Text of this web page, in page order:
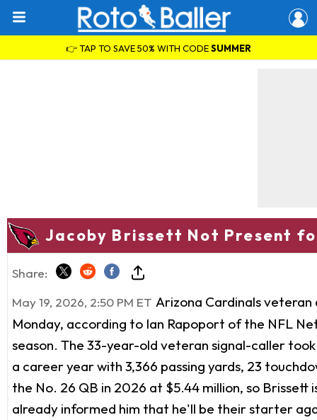
👉 TAP TO SAVE 50% WITH CODESUMMER
Jacoby Brissett Not Present
Share:
May 19, 2026, 2:50 PM ET Arizona Cardinals
Monday, according to Ian Rapoport of the NFL
season. The 33-year-old veteran signal-caller
a career year with 3,366 passing yards, 23
the No. 26 QB in 2026 at $5.44 million, so
already informed him that he'll be their starter